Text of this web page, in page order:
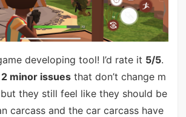
developing tool! I’d rate it 5/5.
2 minor issuesthat don’t change m
they still feel like they should be
carcass and the car carcass have